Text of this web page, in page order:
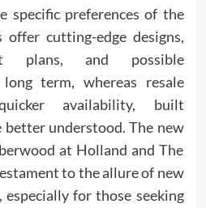
specific preferences of the
offer cutting-edge designs,
plans, and possible
term, whereas resale
availability, built
better understood. The new
at Holland and The
to the allure of new
for those seeking